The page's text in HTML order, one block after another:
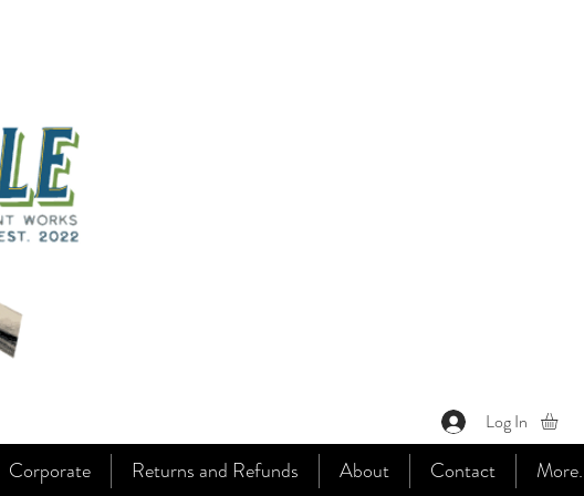
Log In
Corporate Returns and Refunds About Contact